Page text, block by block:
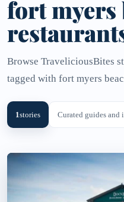
fort myers
Browse TraveliciousBites
tagged with fort myers
1stories Curated guides and